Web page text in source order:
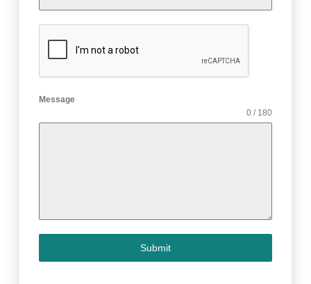
Message
0 / 180
Submit